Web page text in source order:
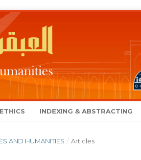
INDEXING & ABSTRACTING
AND HUMANITIES / Articles